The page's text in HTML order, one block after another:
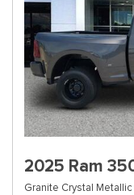
2025 Ram
Granite Crystal